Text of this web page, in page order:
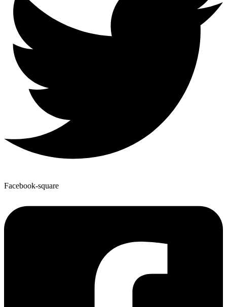
Facebook-square